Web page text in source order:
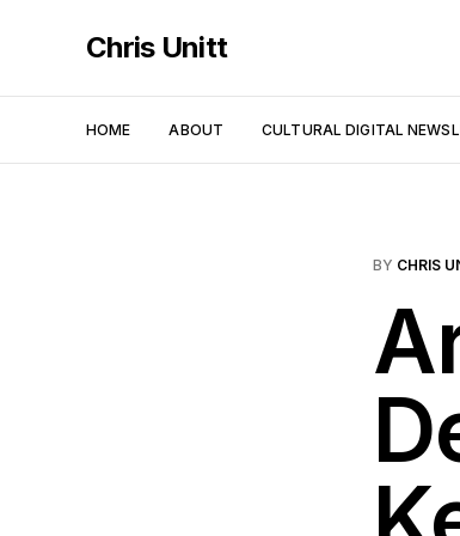
Chris Unitt
HOME ABOUT CULTURAL DIGITAL
BY CHRIS